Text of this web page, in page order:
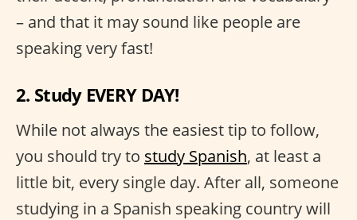
– and that it may sound like people are
speaking very fast!
2. Study EVERY DAY!
While not always the easiest tip to follow,
you should try to study Spanish, at least a
little bit, every single day. After all, someone
studying in a Spanish speaking country will